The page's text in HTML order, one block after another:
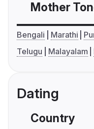
Mother
Bengali Marathi
Telugu
Malayalam
Dating
Country